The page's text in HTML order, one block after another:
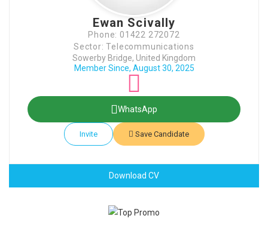
Ewan Scivally
Phone: 01422 272072
Sector: Telecommunications
Sowerby Bridge, United Kingdom
Member Since, August 30, 2025
WhatsApp
Invite Save Candidate
Download CV